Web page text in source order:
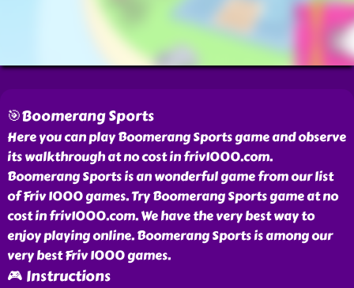
🎯Boomerang Sports
Here you can play Boomerang Sports game and observe
its walkthrough at no cost in friv1000.com.
Boomerang Sports is an wonderful game from our list
of Friv 1000 games. Try Boomerang Sports game at no
cost in friv1000.com. We have the very best way to
enjoy playing online. Boomerang Sports is among our
very best Friv 1000 games.
🎮 Instructions